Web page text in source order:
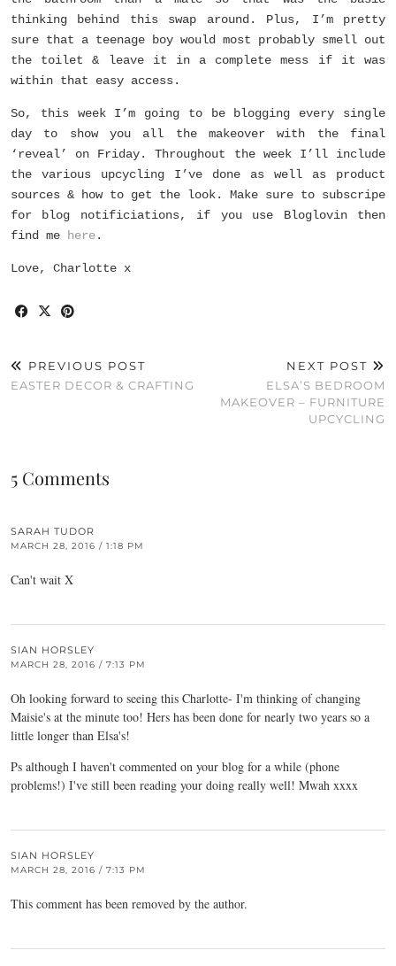
thinking behind this swap around. Plus, I’m pretty
sure that a teenage boy would most probably smell out
the toilet & leave it in a complete mess if it was
within that easy access.
So, this week I’m going to be blogging every single
day to show you all the makeover with the final
‘reveal’ on Friday. Throughout the week I’ll include
the various upcycling I’ve done as well as product
sources & how to get the look. Make sure to subscripe
for blog notificiations, if you use Bloglovin then
find me
here.
Love, Charlotte x
PREVIOUS POST
EASTER DECOR & CRAFTING
NEXT POST
ELSA’S BEDROOM
MAKEOVER – FURNITURE
UPCYCLING
5 Comments
SARAH TUDOR
MARCH 28, 2016 / 1:18 PM
Can't wait X
SIAN HORSLEY
MARCH 28, 2016 / 7:13 PM
Oh looking forward to seeing this Charlotte- I'm thinking of changing
Maisie's at the minute too! Hers has been done for nearly two years so a
little longer than Elsa's!
Ps although I haven't commented on your blog for a while (phone
problems!) I've still been reading your doing really well! Mwah xxxx
SIAN HORSLEY
MARCH 28, 2016 / 7:13 PM
This comment has been removed by the author.